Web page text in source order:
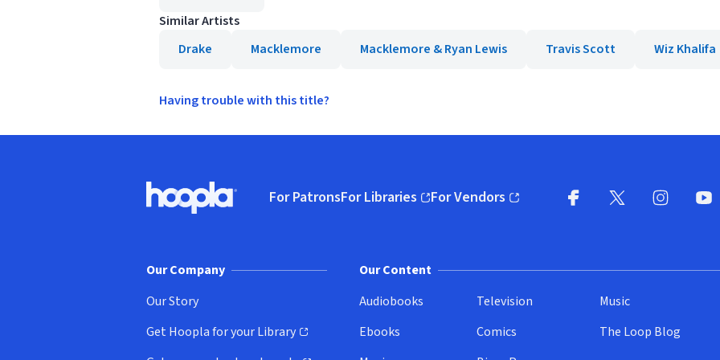
Similar Artists
Drake
Macklemore Macklemore & Ryan Lewis Travis Scott Wiz Khalifa
Having trouble with this title?
Hoopla logo, Go to homepage
For PatronsFor Libraries
(opens in new window)
For Vendors
(opens in new window)
Our Company
Our Story
Get Hoopla for your Library
(opens in new window)
Our Content
Audiobooks
Ebooks
Television
Comics
Music
The Loop Blog